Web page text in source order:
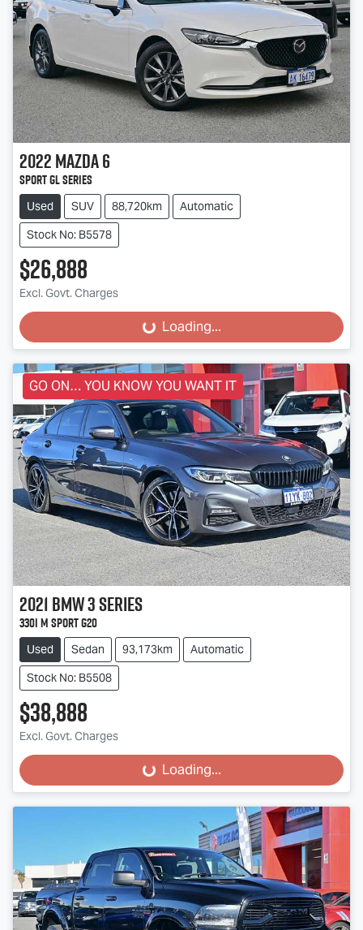
2022Mazda6
Sport GL Series
Used SUV 88,720km
Automatic
Stock No: B5578
$26,888
Excl. Govt. Charges
Loading... Loading...
GO ON… YOU KNOW YOU WANT IT
2021BMW3 Series
330i M Sport G20
Used Sedan 93,173km
Automatic
Stock No: B5508
$38,888
Excl. Govt. Charges
Loading... Loading...